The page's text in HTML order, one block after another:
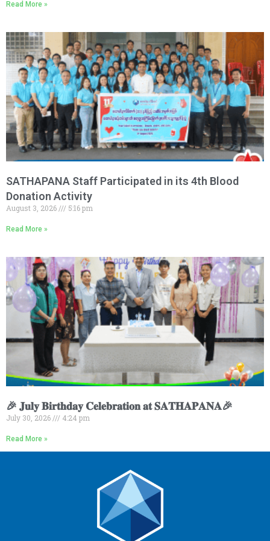
Read More »
SATHAPANA Staff Participated in its 4th Blood
Donation Activity
August 3, 2026 5:16 pm
Read More »
🎉 𝐉𝐮𝐥𝐲 𝐁𝐢𝐫𝐭𝐡𝐝𝐚𝐲 𝐂𝐞𝐥𝐞𝐛𝐫𝐚𝐭𝐢𝐨𝐧 𝐚𝐭 𝐒𝐀𝐓𝐇𝐀𝐏𝐀𝐍𝐀🎉
July 30, 2026 4:24 pm
Read More »